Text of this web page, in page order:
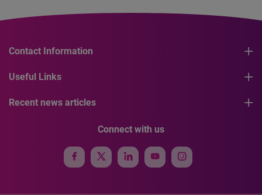
Contact Information
Useful Links
Recent news articles
Connect with us